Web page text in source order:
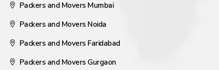
Packers and Movers Mumbai
Packers and Movers Noida
Packers and Movers Faridabad
Packers and Movers Gurgaon